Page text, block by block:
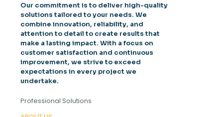
Our commitment is to deliver high-quality
solutions tailored to your needs. We
combine innovation, reliability, and
attention to detail to create results that
make a lasting impact. With a focus on
customer satisfaction and continuous
improvement, we strive to exceed
expectations in every project we
undertake.
Professional Solutions